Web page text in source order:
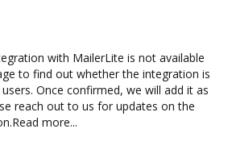
with MailerLite is not available
to find out whether the integration is
Once confirmed, we will add it as
reach out to us for updates on the
Read more...